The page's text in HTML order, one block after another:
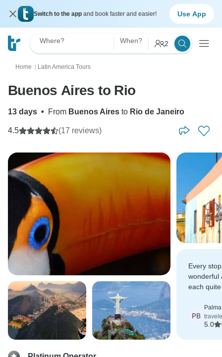
Switch to the app and book faster and easier! Use App
Where? When? 2
Home 〉 Latin America Tours
Buenos Aires to Rio
13 days • From Buenos Aires to Rio de Janeiro
4.5 (17 reviews)
Every
wonderful
each
PB
5.0